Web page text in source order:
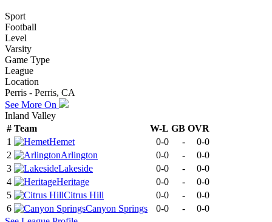
Sport
Football
Level
Varsity
Game Type
League
Location
Perris - Perris, CA
See More On
Inland Valley
# Team W-L GB OVR
1
Hemet 0-0 -
0-0
2
Arlington 0-0 -
0-0
3
Lakeside 0-0 -
0-0
4
Heritage 0-0 -
0-0
5
Citrus Hill 0-0 -
0-0
6
Canyon Springs 0-0 -
0-0